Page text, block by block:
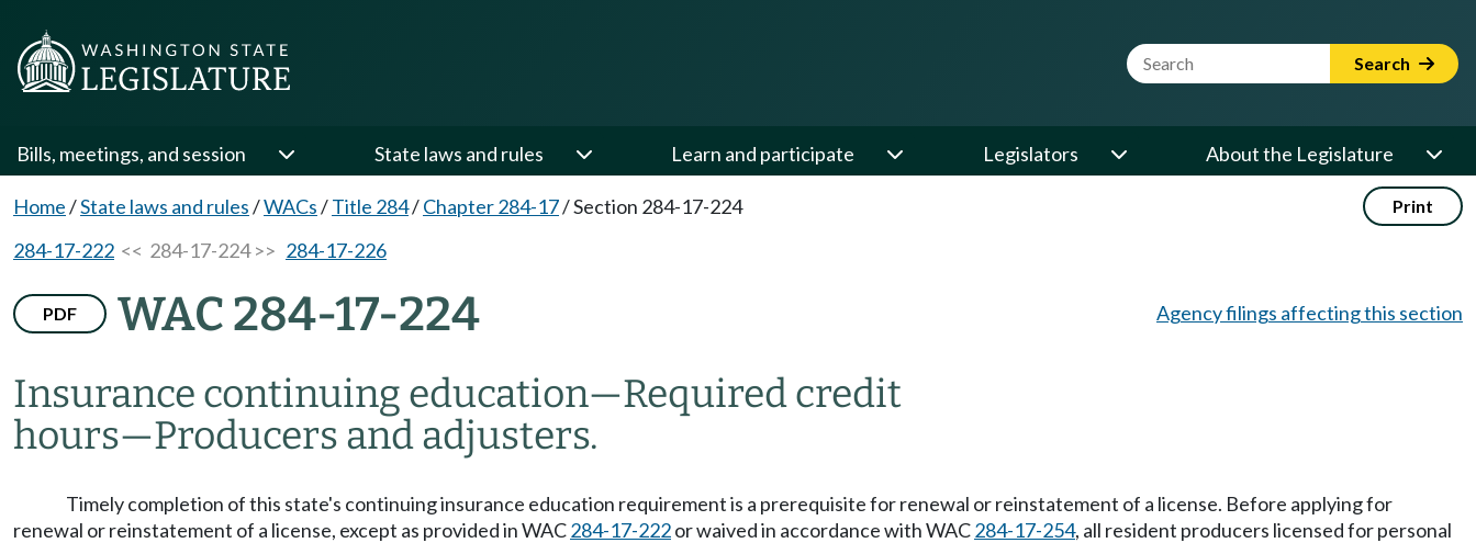
Website Search Term Search
Bills, meetings, and session State laws and rules Learn and participate Legislators About the Legislature
Home/State laws and rules/WACs/Title 284/Chapter 284-17/Section 284-17-224 Print
284-17-222 << 284-17-224 >> 284-17-226
PDF WAC 284-17-224
Insurance continuing education—Required credit
hours—Producers and adjusters.
Agency filings affecting this section
Timely completion of this state's continuing insurance education requirement is a prerequisite for renewal or reinstatement of a license. Before applying for
renewal or reinstatement of a license, except as provided in WAC284-17-222or waived in accordance with WAC284-17-254, all resident producers licensed for personal